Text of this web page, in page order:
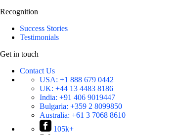
Recognition
Success Stories
Testimonials
Get in touch
Contact Us
USA: +1 888 679 0442
UK: +44 13 4483 8186
India: +91 406 9019447
Bulgaria: +359 2 8099850
Australia: +61 3 7068 8610
105k+